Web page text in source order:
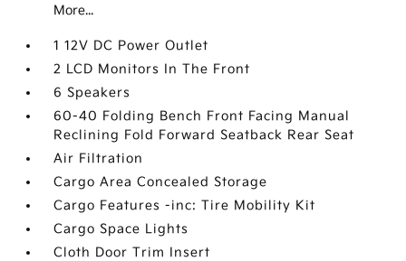
More...
1 12V DC Power Outlet
2 LCD Monitors In The Front
6 Speakers
60-40 Folding Bench Front Facing Manual
Reclining Fold Forward Seatback Rear Seat
Air Filtration
Cargo Area Concealed Storage
Cargo Features -inc: Tire Mobility Kit
Cargo Space Lights
Cloth Door Trim Insert